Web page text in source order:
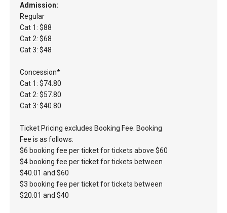
Admission:
Regular
Cat 1: $88
Cat 2: $68
Cat 3: $48
Concession*
Cat 1: $74.80
Cat 2: $57.80
Cat 3: $40.80
Ticket Pricing excludes Booking Fee. Booking
Fee is as follows:
$6 booking fee per ticket for tickets above $60
$4 booking fee per ticket for tickets between
$40.01 and $60
$3 booking fee per ticket for tickets between
$20.01 and $40